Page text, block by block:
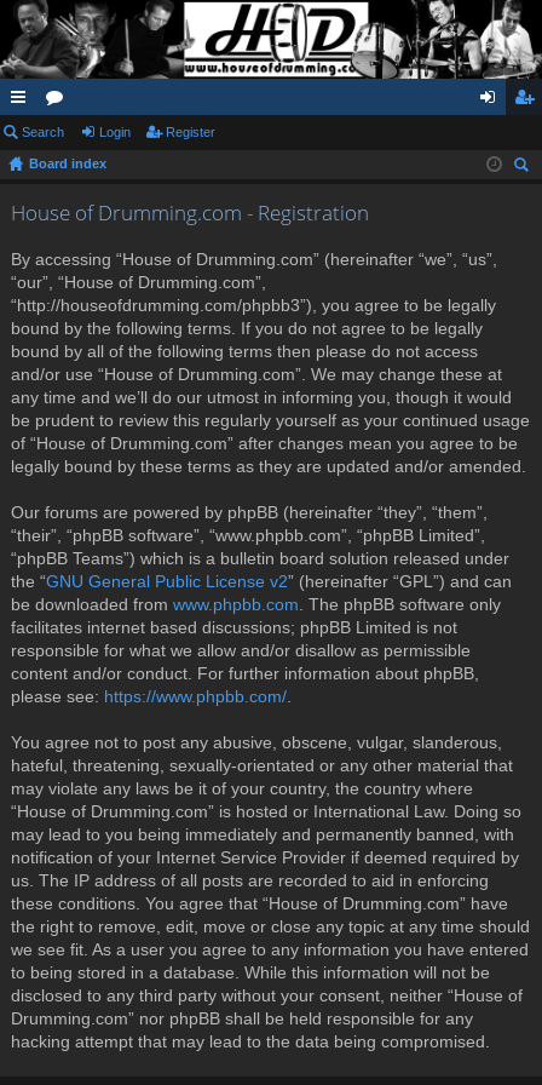
ui
ck
lin
or
u in ist
Search Login Register
Board index
House of Drumming.com - Registration
By accessing “House of Drumming.com” (hereinafter “we”, “us”,
“our”, “House of Drumming.com”,
“http://houseofdrumming.com/phpbb3”), you agree to be legally
bound by the following terms. If you do not agree to be legally
bound by all of the following terms then please do not access
and/or use “House of Drumming.com”. We may change these at
any time and we’ll do our utmost in informing you, though it would
be prudent to review this regularly yourself as your continued usage
of “House of Drumming.com” after changes mean you agree to be
legally bound by these terms as they are updated and/or amended.
Our forums are powered by phpBB (hereinafter “they”, “them”,
“their”, “phpBB software”, “www.phpbb.com”, “phpBB Limited”,
“phpBB Teams”) which is a bulletin board solution released under
the “GNU General Public License v2” (hereinafter “GPL”) and can
be downloaded from www.phpbb.com . The phpBB software only
facilitates internet based discussions; phpBB Limited is not
responsible for what we allow and/or disallow as permissible
content and/or conduct. For further information about phpBB,
please see: https://www.phpbb.com/
You agree not to post any abusive, obscene, vulgar, slanderous,
hateful, threatening, sexually-orientated or any other material that
may violate any laws be it of your country, the country where
“House of Drumming.com” is hosted or International Law. Doing so
may lead to you being immediately and permanently banned, with
notification of your Internet Service Provider if deemed required by
us. The IP address of all posts are recorded to aid in enforcing
these conditions. You agree that “House of Drumming.com” have
the right to remove, edit, move or close any topic at any time should
we see fit. As a user you agree to any information you have entered
to being stored in a database. While this information will not be
disclosed to any third party without your consent, neither “House of
Drumming.com” nor phpBB shall be held responsible for any
hacking attempt that may lead to the data being compromised.